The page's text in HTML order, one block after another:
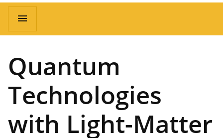
Main
navigation
menu
Quantum
Technologies
with Light-Matter